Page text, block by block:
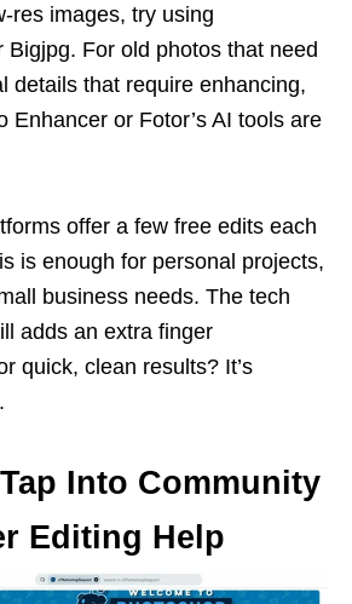
res images, try using
Bigjpg. For old photos that need
details that require enhancing,
Enhancer or Fotor’s AI tools are
offer a few free edits each
is enough for personal projects,
business needs. The tech
adds an extra finger
quick, clean results? It’s
Into Community
Editing Help